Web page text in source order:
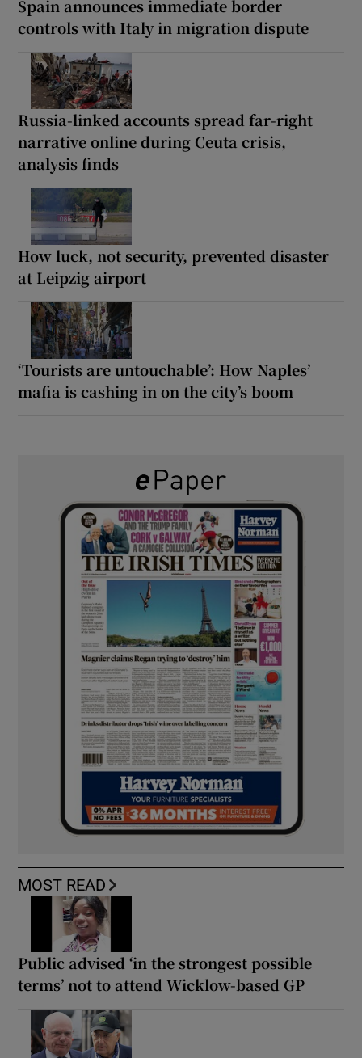
Spain announces immediate border
controls with Italy in migration dispute
Russia-linked accounts spread far-right
narrative online during Ceuta crisis,
analysis finds
How luck, not security, prevented disaster
at Leipzig airport
‘Tourists are untouchable’: How Naples’
mafia is cashing in on the city’s boom
MOST READ
Public advised ‘in the strongest possible
terms’ not to attend Wicklow-based GP